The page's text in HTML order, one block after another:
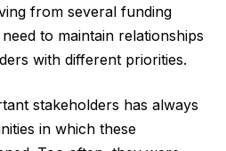
from several funding
to maintain relationships
with different priorities.
stakeholders has always
in which these